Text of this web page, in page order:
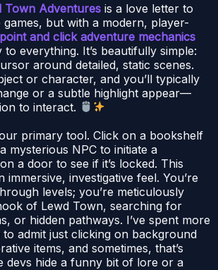
Town Adventures is a love letter to
games, but with a modern, player-
point and click adventure mechanics
everything. It’s beautifully simple:
around detailed, static scenes.
or character, and you’ll typically
or a subtle highlight appear—
to interact.
primary tool. Click on a bookshelf
mysterious NPC to initiate a
a door to see if it’s locked. This
immersive, investigative feel. You’re
levels; you’re meticulously
of Lewd Town, searching for
or hidden pathways. I’ve spent more
to admit just clicking on background
items, and sometimes, that’s
devs hide a funny bit of lore or a